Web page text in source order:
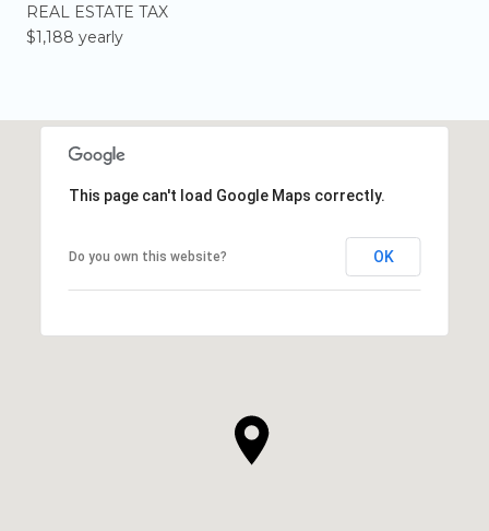
REAL ESTATE TAX
$1,188 yearly
This page can't load Google Maps correctly.
Do you own this website? OK